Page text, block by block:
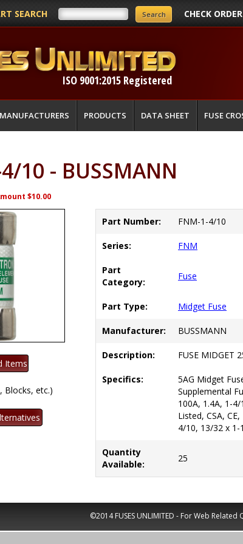
SEARCH CHECK
ISO 9001:2015 Registered
MANUFACTURERS PRODUCTS DATA SHEET FUSE
10 - BUSSMANN
$10.00
Blocks, etc.)
Part Number: FNM-1-4/10
Series: FNM
Part
Category:
Fuse
Part Type: Midget Fuse
Manufacturer: BUSSMANN
Description: FUSE MIDGET
Specifics:
5AG Midget
Supplemental
100A, 1.4A, 1-
Listed, CSA,
4/10, 13/32 x 1-
Quantity
Available:
25
©2014 FUSES UNLIMITED - For Web Related